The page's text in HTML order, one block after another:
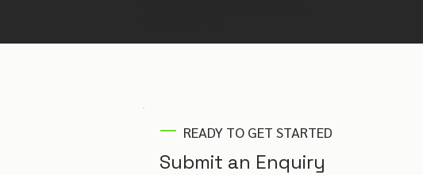
READY TO GET STARTED
Submit an Enquiry